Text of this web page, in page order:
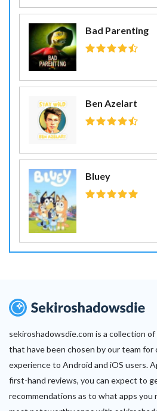
Bad Parenting
Ben Azelart
Bluey
sekiroshadowsdie.com is a collection
that have been chosen by our team
experience to Android and iOS users.
first-hand reviews, you can expect to
recommendations as to what apps you